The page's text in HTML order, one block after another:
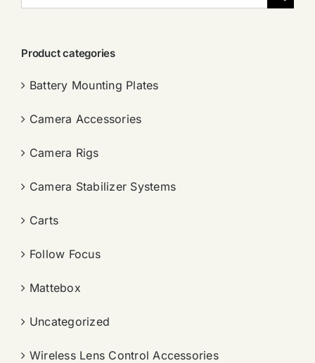
索：
Product categories
Battery Mounting Plates
Camera Accessories
Camera Rigs
Camera Stabilizer Systems
Carts
Follow Focus
Mattebox
Uncategorized
Wireless Lens Control Accessories